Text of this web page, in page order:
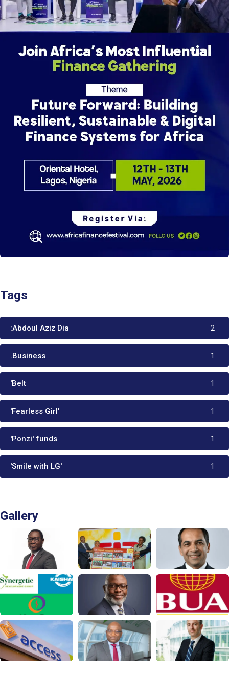
Tags
:Abdoul Aziz Dia 2
.Business 1
'Belt 1
'Fearless Girl' 1
'Ponzi' funds 1
'Smile with LG' 1
Gallery